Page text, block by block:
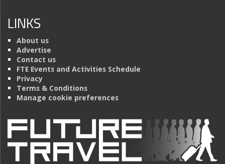
LINKS
About us
Advertise
Contact us
FTE Events and Activities Schedule
Privacy
Terms & Conditions
Manage cookie preferences